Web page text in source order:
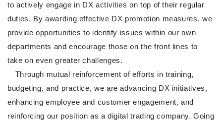
to actively engage in DX activities on top of their regular
duties. By awarding effective DX promotion measures, we
provide opportunities to identify issues within our own
departments and encourage those on the front lines to
take on even greater challenges.
Through mutual reinforcement of efforts in training,
budgeting, and practice, we are advancing DX initiatives,
enhancing employee and customer engagement, and
reinforcing our position as a digital trading company. Going